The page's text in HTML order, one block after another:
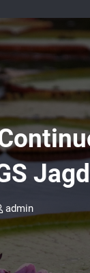
admin